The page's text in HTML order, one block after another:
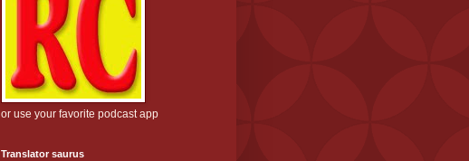
or use your favorite podcast app
Translator saurus